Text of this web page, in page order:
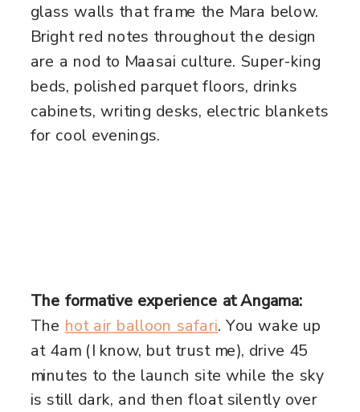
glass walls that frame the Mara below.
Bright red notes throughout the design
are a nod to Maasai culture. Super-king
beds, polished parquet floors, drinks
cabinets, writing desks, electric blankets
for cool evenings.
The formative experience at Angama:
The hot air balloon safari. You wake up
at 4am (I know, but trust me), drive 45
minutes to the launch site while the sky
is still dark, and then float silently over